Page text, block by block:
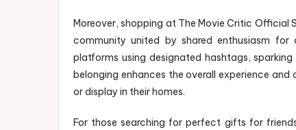
Moreover, shopping at The Movie Critic Official
community united by shared enthusiasm for
platforms using designated hashtags,
belonging enhances the overall experience
or display in their homes.
For those searching for perfect gifts for